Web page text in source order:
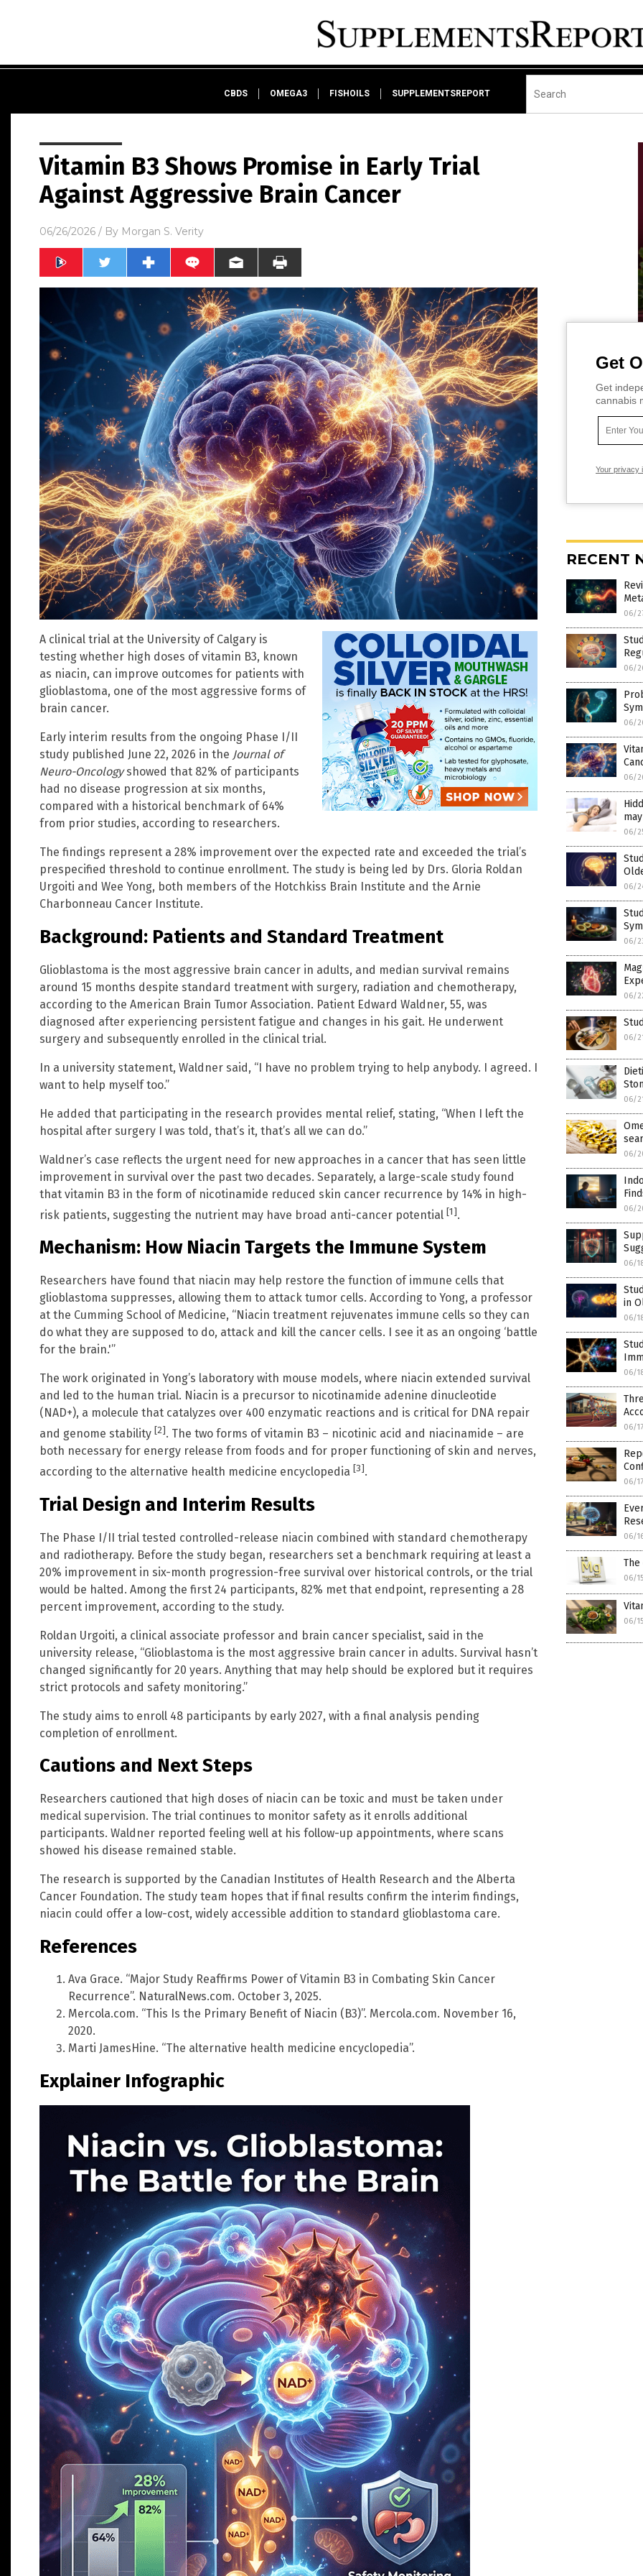
CBDS OMEGA3 FISHOILS SUPPLEMENTSREPORT
Vitamin B3 Shows Promise in Early Trial
Against Aggressive Brain Cancer
06/26/2026 / By Morgan S. Verity
A clinical trial at the University of Calgary is
testing whether high doses of vitamin B3, known
as niacin, can improve outcomes for patients with
glioblastoma, one of the most aggressive forms of
brain cancer.
Early interim results from the ongoing Phase I/II
study published June 22, 2026 in the Journal of
Neuro-Oncologyshowed that 82% of participants
had no disease progression at six months,
compared with a historical benchmark of 64%
from prior studies, according to researchers.
The findings represent a 28% improvement over the expected rate and exceeded the trial’s
prespecified threshold to continue enrollment. The study is being led by Drs. Gloria Roldan
Urgoiti and Wee Yong, both members of the Hotchkiss Brain Institute and the Arnie
Charbonneau Cancer Institute.
Background: Patients and Standard Treatment
Glioblastoma is the most aggressive brain cancer in adults, and median survival remains
around 15 months despite standard treatment with surgery, radiation and chemotherapy,
according to the American Brain Tumor Association. Patient Edward Waldner, 55, was
diagnosed after experiencing persistent fatigue and changes in his gait. He underwent
surgery and subsequently enrolled in the clinical trial.
In a university statement, Waldner said, “I have no problem trying to help anybody. I agreed. I
want to help myself too.”
He added that participating in the research provides mental relief, stating, “When I left the
hospital after surgery I was told, that’s it, that’s all we can do.”
Waldner’s case reflects the urgent need for new approaches in a cancer that has seen little
improvement in survival over the past two decades. Separately, a large-scale study found
that vitamin B3 in the form of nicotinamide reduced skin cancer recurrence by 14% in high-
risk patients, suggesting the nutrient may have broad anti-cancer potential [1].
Mechanism: How Niacin Targets the Immune System
Researchers have found that niacin may help restore the function of immune cells that
glioblastoma suppresses, allowing them to attack tumor cells. According to Yong, a professor
at the Cumming School of Medicine, “Niacin treatment rejuvenates immune cells so they can
do what they are supposed to do, attack and kill the cancer cells. I see it as an ongoing ‘battle
for the brain.'”
The work originated in Yong’s laboratory with mouse models, where niacin extended survival
and led to the human trial. Niacin is a precursor to nicotinamide adenine dinucleotide
(NAD+), a molecule that catalyzes over 400 enzymatic reactions and is critical for DNA repair
and genome stability [2]. The two forms of vitamin B3 – nicotinic acid and niacinamide – are
both necessary for energy release from foods and for proper functioning of skin and nerves,
according to the alternative health medicine encyclopedia [3].
Trial Design and Interim Results
The Phase I/II trial tested controlled-release niacin combined with standard chemotherapy
and radiotherapy. Before the study began, researchers set a benchmark requiring at least a
20% improvement in six-month progression-free survival over historical controls, or the trial
would be halted. Among the first 24 participants, 82% met that endpoint, representing a 28
percent improvement, according to the study.
Roldan Urgoiti, a clinical associate professor and brain cancer specialist, said in the
university release, “Glioblastoma is the most aggressive brain cancer in adults. Survival hasn’t
changed significantly for 20 years. Anything that may help should be explored but it requires
strict protocols and safety monitoring.”
The study aims to enroll 48 participants by early 2027, with a final analysis pending
completion of enrollment.
Cautions and Next Steps
Researchers cautioned that high doses of niacin can be toxic and must be taken under
medical supervision. The trial continues to monitor safety as it enrolls additional
participants. Waldner reported feeling well at his follow-up appointments, where scans
showed his disease remained stable.
The research is supported by the Canadian Institutes of Health Research and the Alberta
Cancer Foundation. The study team hopes that if final results confirm the interim findings,
niacin could offer a low-cost, widely accessible addition to standard glioblastoma care.
References
Ava Grace. “Major Study Reaffirms Power of Vitamin B3 in Combating Skin Cancer
Recurrence”. NaturalNews.com. October 3, 2025.
Mercola.com. “This Is the Primary Benefit of Niacin (B3)”. Mercola.com. November 16,
2020.
Marti JamesHine. “The alternative health medicine encyclopedia”.
Explainer Infographic
Get
Get
cannabis
Your privacy
RECENT
06/
06/
06/
06/
06/
06/
06/
06/
06/
06/
06/
06/
06/
in
06/
06/
06/
06/
06/
06/
06/